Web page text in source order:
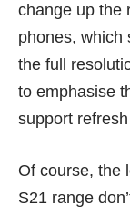
change up the
phones, which
the full
to emphasise
support
Of course, the
S21 range